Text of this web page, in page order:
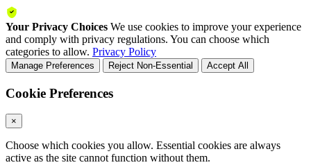
Your Privacy Choices We use cookies to improve your experience
and comply with privacy regulations. You can choose which
categories to allow. Privacy Policy
Manage Preferences Reject Non-Essential Accept All
Cookie Preferences
×
Choose which cookies you allow. Essential cookies are always
active as the site cannot function without them.